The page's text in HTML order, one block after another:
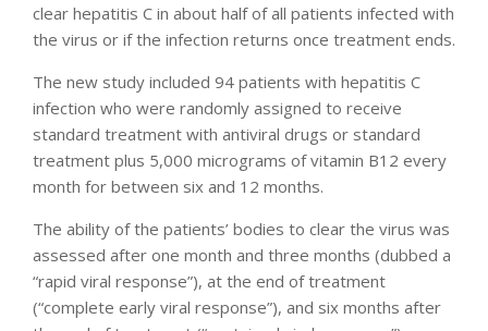
clear hepatitis C in about half of all patients infected with
the virus or if the infection returns once treatment ends.
The new study included 94 patients with hepatitis C
infection who were randomly assigned to receive
standard treatment with antiviral drugs or standard
treatment plus 5,000 micrograms of vitamin B12 every
month for between six and 12 months.
The ability of the patients’ bodies to clear the virus was
assessed after one month and three months (dubbed a
“rapid viral response”), at the end of treatment
(“complete early viral response”), and six months after